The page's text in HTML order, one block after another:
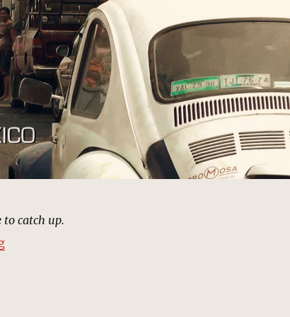
to catch up.
“Tijuana, Mexico | MCU: Location Scout”